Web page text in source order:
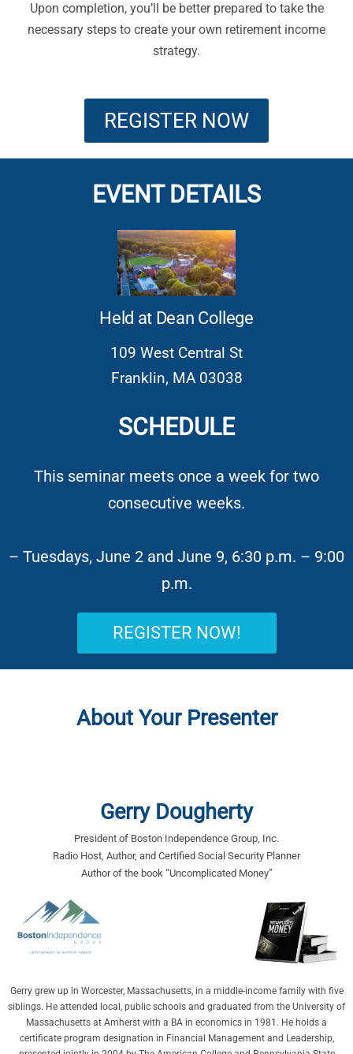
Upon completion, you’ll be better prepared to take the
necessary steps to create your own retirement income
strategy.
REGISTER NOW
EVENT DETAILS
Held at Dean College
109 West Central St
Franklin, MA 03038
SCHEDULE
This seminar meets once a week for two
consecutive weeks.
– Tuesdays, June 2 and June 9, 6:30 p.m. – 9:00
p.m.
REGISTER NOW!
About Your Presenter
Gerry Dougherty
President of Boston Independence Group, Inc.
Radio Host, Author, and Certified Social Security Planner
Author of the book “Uncomplicated Money”
Gerry grew up in Worcester, Massachusetts, in a middle-income family with five
siblings. He attended local, public schools and graduated from the University of
Massachusetts at Amherst with a BA in economics in 1981. He holds a
certificate program designation in Financial Management and Leadership,